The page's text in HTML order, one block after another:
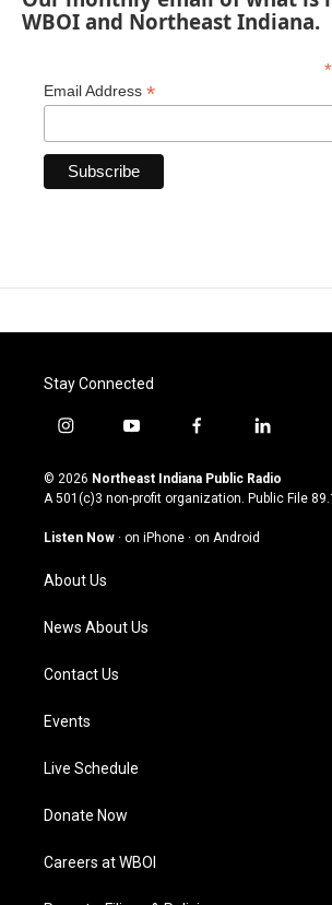
WBOI and Northeast Indiana.
*
Email Address *
Stay Connected
i
s
t
g
a
m
y
u
t
u
b
f
c
e
o
l
n
k
© 2026 Northeast Indiana Public Radio
A 501(c)3 non-profit organization. Public File
Listen Now · on iPhone · on Android
About Us
News About Us
Contact Us
Events
Live Schedule
Donate Now
Careers at WBOI